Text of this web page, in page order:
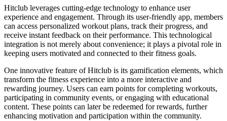
Hitclub leverages cutting-edge technology to enhance user
experience and engagement. Through its user-friendly app, members
can access personalized workout plans, track their progress, and
receive instant feedback on their performance. This technological
integration is not merely about convenience; it plays a pivotal role in
keeping users motivated and connected to their fitness goals.
One innovative feature of Hitclub is its gamification elements, which
transform the fitness experience into a more interactive and
rewarding journey. Users can earn points for completing workouts,
participating in community events, or engaging with educational
content. These points can later be redeemed for rewards, further
enhancing motivation and participation within the community.